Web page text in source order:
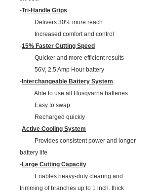
-Tri-Handle Grips
Delivers 30% more reach
Increased comfort and control
-15% Faster Cutting Speed
Quicker and more efficient results
56V, 2.5 Amp Hour battery
- Interchangeable Battery System
Able to use all Husqvarna batteries
Easy to swap
Recharged quickly
-Active Cooling System
Provides consistent power and longer
battery life
-Large Cutting Capacity
Enables heavy-duty clearing and
trimming of branches up to 1 inch. thick